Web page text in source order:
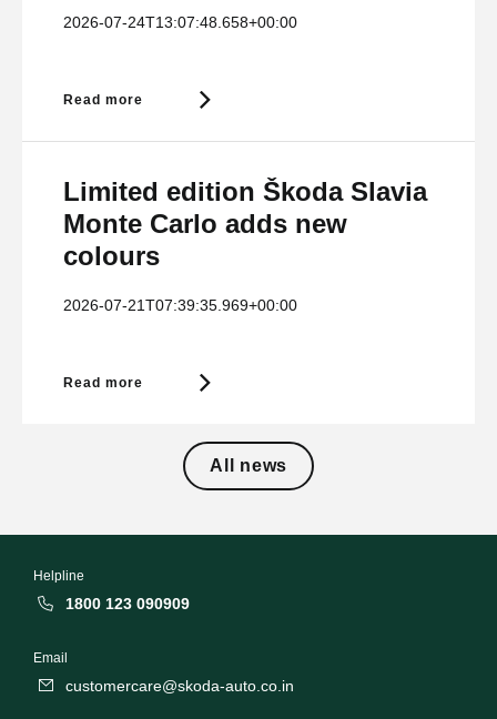
2026-07-24T13:07:48.658+00:00
Read more
Limited edition Škoda Slavia
Monte Carlo adds new
colours
2026-07-21T07:39:35.969+00:00
Read more
All news
Helpline
1800 123 090909
Email
customercare@skoda-auto.co.in